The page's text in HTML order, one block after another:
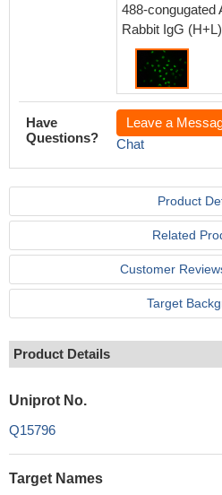
488-congugated
Rabbit IgG
Have
Questions?
Leave a
Chat
Product
Related
Customer
Target
Product Details
Uniprot No.
Q15796
Target Names